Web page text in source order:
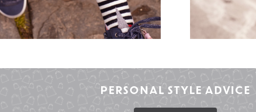
PERSONAL STYLE ADVICE